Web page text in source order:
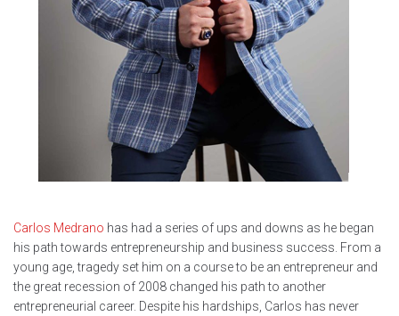
Carlos Medrano has had a series of ups and downs as he began
his path towards entrepreneurship and business success. From a
young age, tragedy set him on a course to be an entrepreneur and
the great recession of 2008 changed his path to another
entrepreneurial career. Despite his hardships, Carlos has never